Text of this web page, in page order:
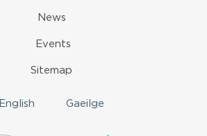
News
Events
Sitemap
English Gaeilge